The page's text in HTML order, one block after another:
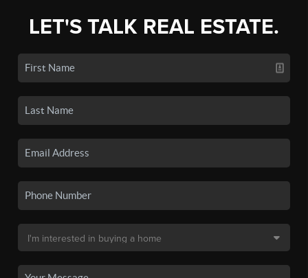
LET'S TALK REAL ESTATE.